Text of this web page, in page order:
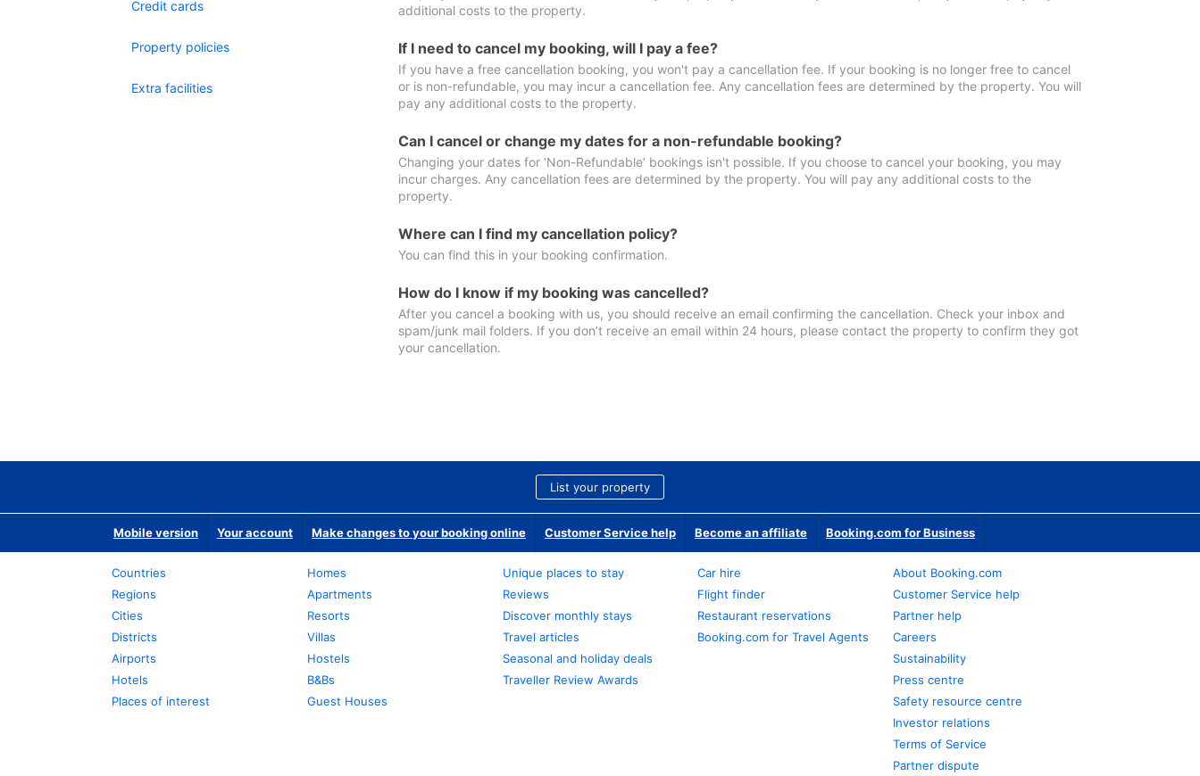
Credit cards
Property policies
Extra facilities
additional costs to the property.
If I need to cancel my booking, will I pay a fee?
If you have a free cancellation booking, you won't pay a cancellation fee. If your booking is no longer free to cancel
or is non-refundable, you may incur a cancellation fee. Any cancellation fees are determined by the property. You will
pay any additional costs to the property.
Can I cancel or change my dates for a non-refundable booking?
Changing your dates for ‘Non-Refundable’ bookings isn't possible. If you choose to cancel your booking, you may
incur charges. Any cancellation fees are determined by the property. You will pay any additional costs to the
property.
Where can I find my cancellation policy?
You can find this in your booking confirmation.
How do I know if my booking was cancelled?
After you cancel a booking with us, you should receive an email confirming the cancellation. Check your inbox and
spam/junk mail folders. If you don’t receive an email within 24 hours, please contact the property to confirm they got
your cancellation.
List your property
Mobile version Your account Make changes to your booking online Customer Service help Become an affiliate Booking.com for Business
Countries
Regions
Cities
Districts
Airports
Hotels
Places of interest
Homes
Apartments
Resorts
Villas
Hostels
B&Bs
Guest Houses
Unique places to stay
Reviews
Discover monthly stays
Travel articles
Seasonal and holiday deals
Traveller Review Awards
Car hire
Flight finder
Restaurant reservations
Booking.com for Travel Agents
About Booking.com
Customer Service help
Partner help
Careers
Sustainability
Press centre
Safety resource centre
Investor relations
Terms of Service
Partner dispute